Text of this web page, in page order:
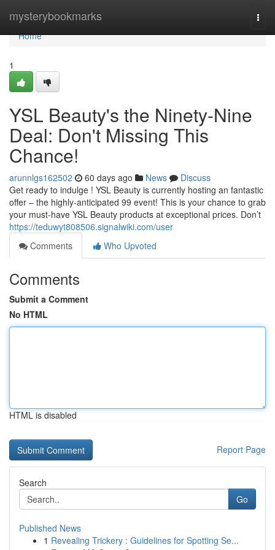
mysterybookmarks
Home
Home
1
YSL Beauty's the Ninety-Nine
Deal: Don't Missing This
Chance!
arunnlgs162502 60 days ago News
Discuss
Get ready to indulge ! YSL Beauty is currently hosting an fantastic
offer – the highly-anticipated 99 event! This is your chance to grab
your must-have YSL Beauty products at exceptional prices. Don’t
https://teduwyt808506.signalwiki.com/user
Comments
Who Upvoted
Comments
Submit a Comment
No HTML
HTML is disabled
Report Page
Search
Go
Published News
1 Revealing Trickery : Guidelines for Spotting Se...